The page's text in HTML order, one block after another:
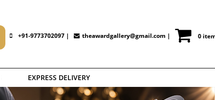
+91-9773702097 | theawardgallery@gmail.com | 0
EXPRESS DELIVERY